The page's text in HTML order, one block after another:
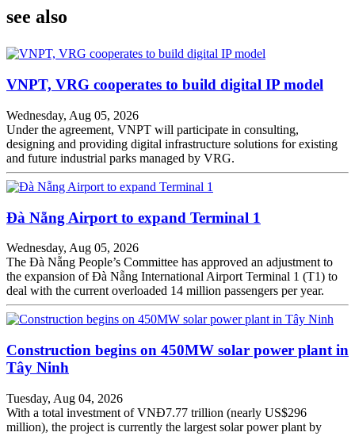
see also
VNPT, VRG cooperates to build digital IP model
Wednesday, Aug 05, 2026
Under the agreement, VNPT will participate in consulting,
designing and providing digital infrastructure solutions for existing
and future industrial parks managed by VRG.
Đà Nẵng Airport to expand Terminal 1
Wednesday, Aug 05, 2026
The Đà Nẵng People’s Committee has approved an adjustment to
the expansion of Đà Nẵng International Airport Terminal 1 (T1) to
deal with the current overloaded 14 million passengers per year.
Construction begins on 450MW solar power plant in
Tây Ninh
Tuesday, Aug 04, 2026
With a total investment of VNĐ7.77 trillion (nearly US$296
million), the project is currently the largest solar power plant by